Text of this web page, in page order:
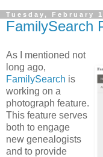
Tuesday, February
FamilySearch
As I mentioned not
long ago,
FamilySearch is
working on a
photograph feature.
This feature serves
both to engage
new genealogists
and to provide